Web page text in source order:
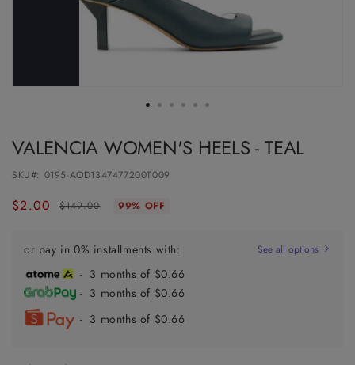
VALENCIA WOMEN'S HEELS - TEAL
SKU#: 0195-AOD1347477200T009
Regular$149.00
Sale
$2.00 99% OFF
or pay in 0% installments with: See all options
- 3 months of $0.66
- 3 months of $0.66
- 3 months of $0.66